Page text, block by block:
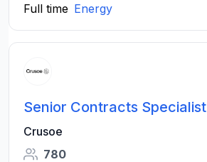
Full time Energy
Senior Contracts Specialist
Crusoe
780